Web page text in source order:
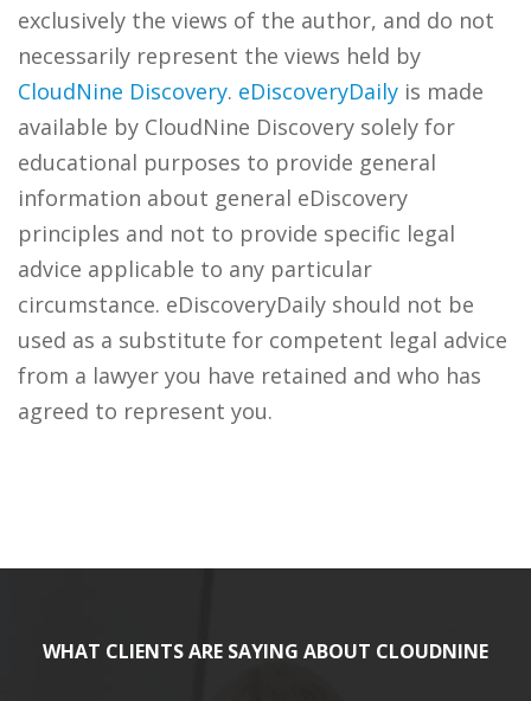
exclusively the views of the author, and do not
necessarily represent the views held by
CloudNine Discovery. eDiscoveryDaily is made
available by CloudNine Discovery solely for
educational purposes to provide general
information about general eDiscovery
principles and not to provide specific legal
advice applicable to any particular
circumstance. eDiscoveryDaily should not be
used as a substitute for competent legal advice
from a lawyer you have retained and who has
agreed to represent you.
WHAT CLIENTS ARE SAYING ABOUT CLOUDNINE